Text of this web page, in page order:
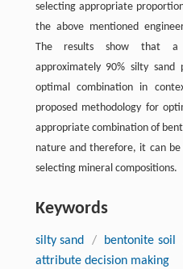
selecting appropriate
the above mentioned
The results show that a
approximately 90% silty
optimal combination in
proposed methodology for
appropriate combination of
nature and therefore, it can
selecting mineral compositions.
Keywords
silty sand / bentonite soil
attribute decision making